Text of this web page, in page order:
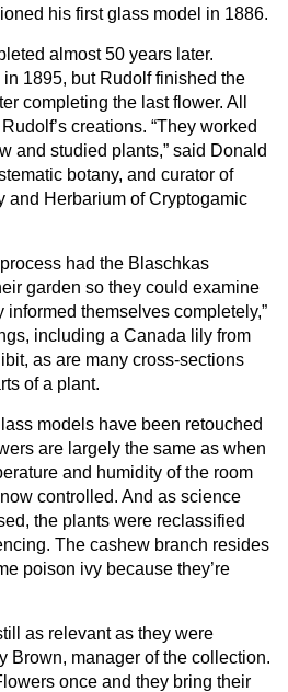
his first glass model in 1886.
almost 50 years later.
in 1895, but Rudolf finished the
completing the last flower. All
creations. “They worked
and studied plants,” said Donald
botany, and curator of
and Herbarium of Cryptogamic
had the Blaschkas
garden so they could examine
informed themselves completely,”
including a Canada lily from
as are many cross-sections
of a plant.
models have been retouched
are largely the same as when
and humidity of the room
controlled. And as science
the plants were reclassified
The cashew branch resides
poison ivy because they’re
as relevant as they were
Brown, manager of the collection.
once and they bring their